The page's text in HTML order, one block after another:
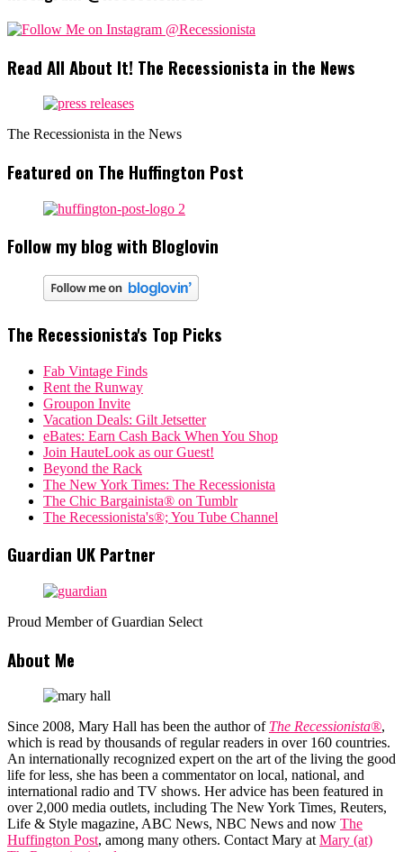
Read All About It! The Recessionista in the News
The Recessionista in the News
Featured on The Huffington Post
Follow my blog with Bloglovin
The Recessionista's Top Picks
Fab Vintage Finds
Rent the Runway
Groupon Invite
Vacation Deals: Gilt Jetsetter
eBates: Earn Cash Back When You Shop
Join HauteLook as our Guest!
Beyond the Rack
The New York Times: The Recessionista
The Chic Bargainista® on Tumblr
The Recessionista's®; You Tube Channel
Guardian UK Partner
Proud Member of Guardian Select
About Me
Since 2008, Mary Hall has been the author of The Recessionista®,
which is read by thousands of regular readers in over 160 countries.
An internationally recognized expert on the art of the living the good
life for less, she has been a commentator on local, national, and
international radio and TV shows. Her advice has been featured in
over 2,000 media outlets, including The New York Times, Reuters,
Life & Style magazine, ABC News, NBC News and now The
Huffington Post, among many others. Contact Mary atMary (at)